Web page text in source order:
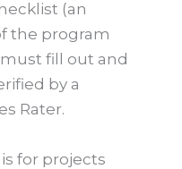
(an
the program
fill out and
by a
Rater.
for projects